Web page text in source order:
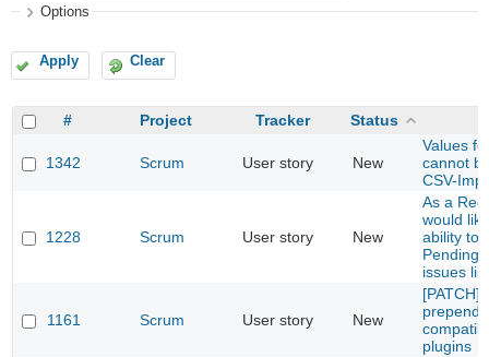
Options
Apply Clear
# Project Tracker Status
1342 Scrum User story New
Values
cannot
CSV-
1228 Scrum User story New
As a
would
ability to
Pending
issues list
1161 Scrum User story New
[PATCH]
prepend,
plugins